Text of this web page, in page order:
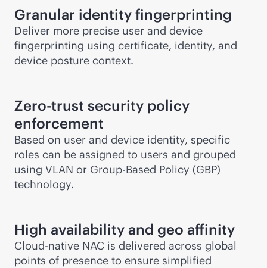
Granular identity fingerprinting
Deliver more precise user and device
fingerprinting using certificate, identity, and
device posture context.
Zero-trust security policy
enforcement
Based on user and device identity, specific
roles can be assigned to users and grouped
using VLAN or Group-Based Policy (GBP)
technology.
High availability and geo affinity
Cloud-native NAC is delivered across global
points of presence to ensure simplified